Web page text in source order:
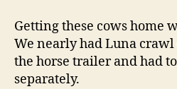
Getting these cows home
We nearly had Luna
the horse trailer and had
separately.